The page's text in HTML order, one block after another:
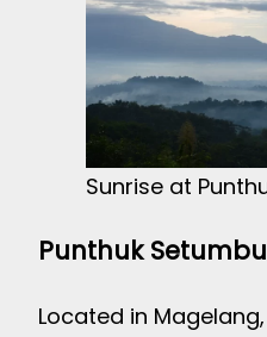
Sunrise at
Punthuk Setumbu
Located in